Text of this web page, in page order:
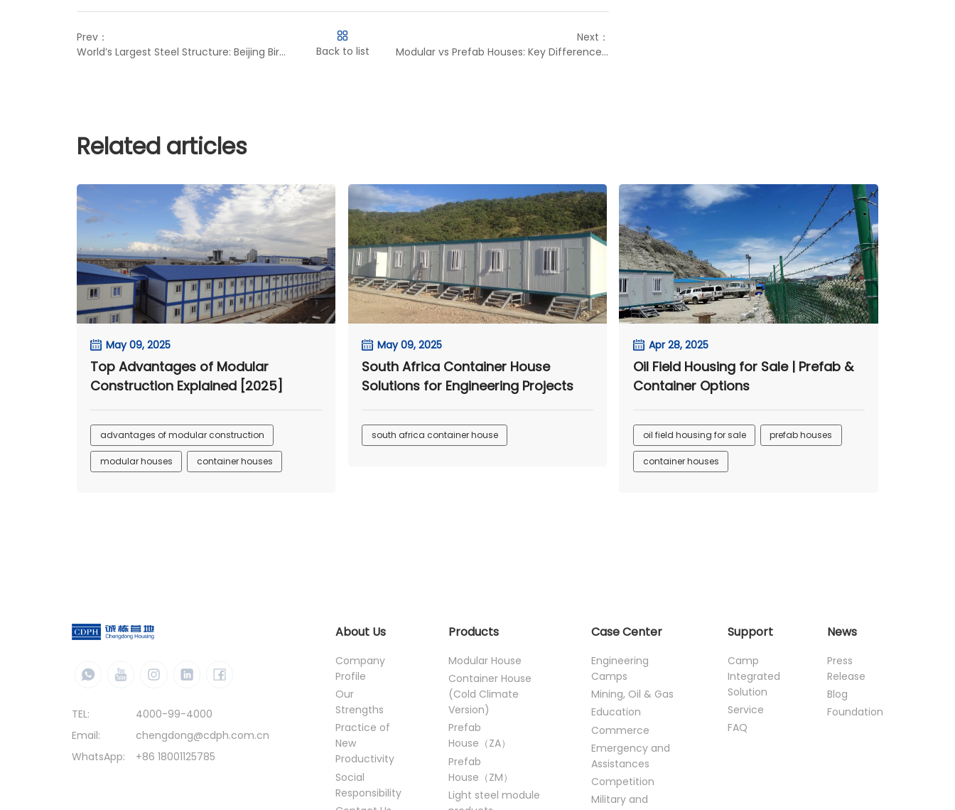
Prev：
World’s Largest Steel Structure: Beijing Bird’s Nest
Back to list
Next：
Modular vs Prefab Houses: Key Differences Explained
Related articles
May 09, 2025
Top Advantages of Modular
Construction Explained [2025]
advantages of modular construction
modular houses container houses
May 09, 2025
South Africa Container House
Solutions for Engineering Projects
south africa container house
Apr 28, 2025
Oil Field Housing for Sale | Prefab &
Container Options
oil field housing for sale prefab houses
container houses
TEL:
4000-99-4000
Email:
chengdong@cdph.com.cn
WhatsApp:
+86 18001125785
About Us
Company
Profile
Our
Strengths
Practice of
New
Productivity
Social
Responsibility
Products
Modular House
Container House
(Cold Climate
Version)
Prefab
House（ZA）
Prefab
House（ZM）
Light steel module
Case Center
Engineering
Camps
Mining, Oil & Gas
Education
Commerce
Emergency and
Assistances
Competition
Military and
Support
Camp
Integrated
Solution
Service
FAQ
News
Press
Release
Blog
Foundation